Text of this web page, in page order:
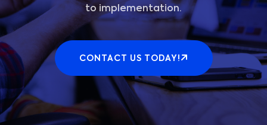
to implementation.
CONTACT US TODAY!